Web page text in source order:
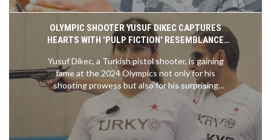
OLYMPIC SHOOTER YUSUF DIKEC CAPTURES
HEARTS WITH 'PULP FICTION' RESEMBLANCE
AMID STELLAR PERFORMANCES
Yusuf Dikec, a Turkish pistol shooter, is gaining
fame at the 2024 Olympics not only for his
shooting prowess but also for his surprising
resemblance to John Travolta's character Vincent
Vega from 'Pulp Fiction.' His combination of athletic
skill and pop culture appeal has drawn significant
attention from fans and media.